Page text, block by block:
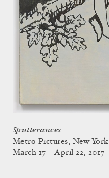
Sputterances
Metro Pictures, New York
March 17 – April 22, 2017